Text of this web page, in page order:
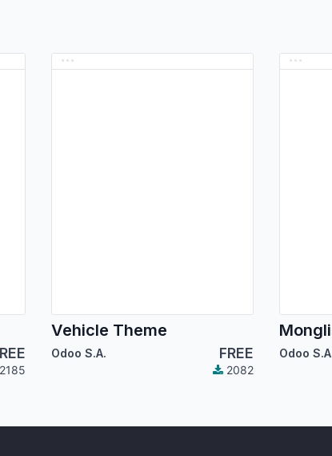
2185
Vehicle Theme
Odoo S.A. FREE
2082
Odoo